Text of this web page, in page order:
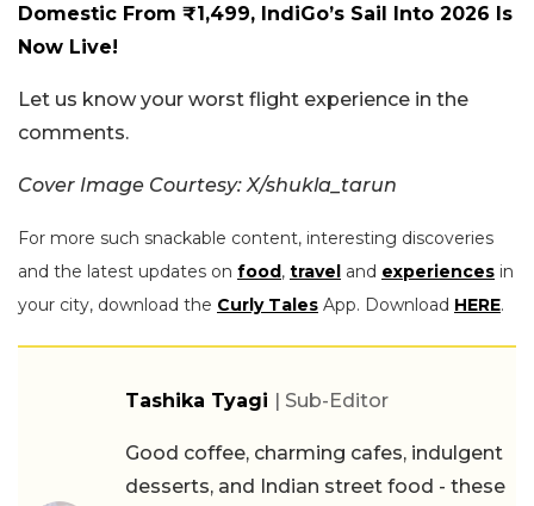
Domestic From ₹1,499, IndiGo’s Sail Into 2026 Is
Now Live!
Let us know your worst flight experience in the
comments.
Cover Image Courtesy: X/shukla_tarun
For more such snackable content, interesting discoveries
and the latest updates on food, travel and experiences in
your city, download the Curly Tales App. Download HERE.
Tashika Tyagi | Sub-Editor
Good coffee, charming cafes, indulgent
desserts, and Indian street food - these